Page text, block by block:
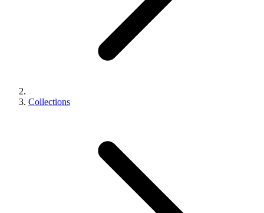
Collections